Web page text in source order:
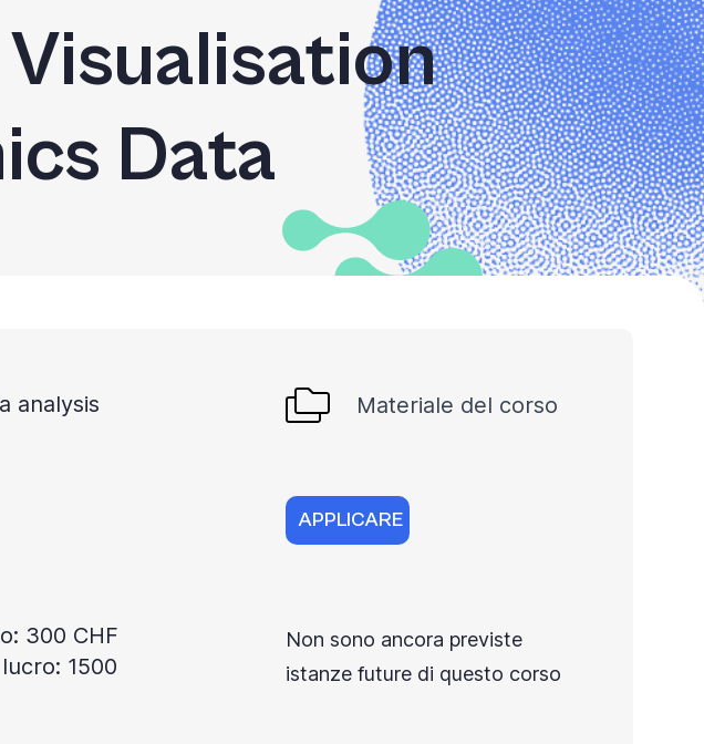
Data
analysis
300 CHF
1500
Materiale del corso
APPLICARE
Non sono ancora previste
istanze future di questo corso